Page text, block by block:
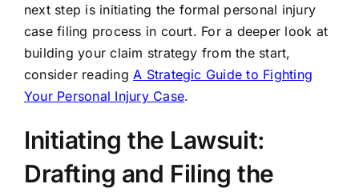
next step is initiating the formal personal injury
case filing process in court. For a deeper look at
building your claim strategy from the start,
consider readingA Strategic Guide to Fighting
Your Personal Injury Case.
Initiating the Lawsuit:
Drafting and Filing the